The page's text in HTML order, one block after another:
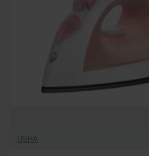
USHA